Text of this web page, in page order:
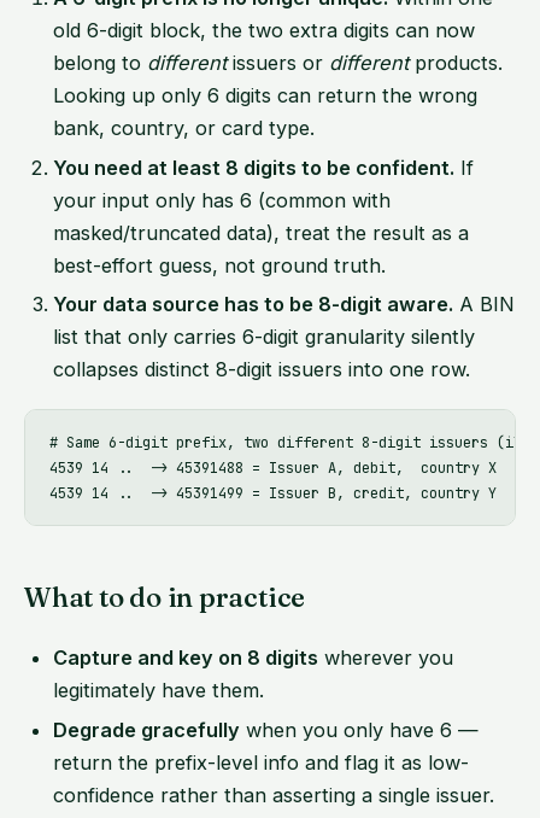
old 6-digit block, the two extra digits can now
belong to differentissuers or differentproducts.
Looking up only 6 digits can return the wrong
bank, country, or card type.
You need at least 8 digits to be confident. If
your input only has 6 (common with
masked/truncated data), treat the result as a
best-effort guess, not ground truth.
Your data source has to be 8-digit aware. A BIN
list that only carries 6-digit granularity silently
collapses distinct 8-digit issuers into one row.
# Same 6-digit prefix, two different 8-digit issuers
4539 14 ..  -> 45391488 = Issuer A, debit,  country X
What to do in practice
Capture and key on 8 digits wherever you
legitimately have them.
Degrade gracefully when you only have 6 —
return the prefix-level info and flag it as low-
confidence rather than asserting a single issuer.